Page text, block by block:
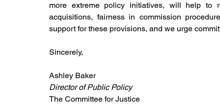
more extreme policy initiatives, will help to
acquisitions, fairness in commission
support for these provisions, and we urge
Sincerely,
Ashley Baker
Director of Public Policy
The Committee for Justice